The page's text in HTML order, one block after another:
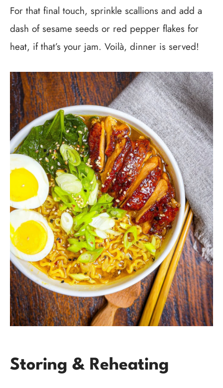
For that final touch, sprinkle scallions and add a
dash of sesame seeds or red pepper flakes for
heat, if that’s your jam. Voilà, dinner is served!
Storing & Reheating